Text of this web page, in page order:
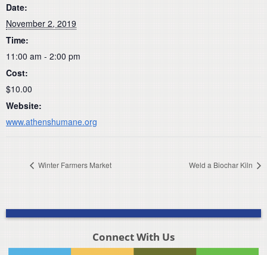
Date:
November 2, 2019
Time:
11:00 am - 2:00 pm
Cost:
$10.00
Website:
www.athenshumane.org
Winter Farmers Market Weld a Biochar Kiln
Connect With Us